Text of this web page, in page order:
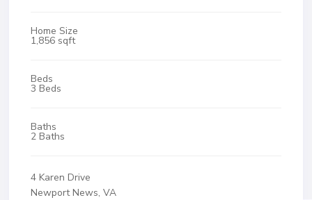
Home Size
1,856 sqft
Beds
3 Beds
Baths
2 Baths
4 Karen Drive
Newport News, VA